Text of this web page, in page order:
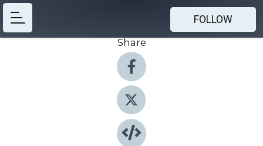
FOLLOW
Share